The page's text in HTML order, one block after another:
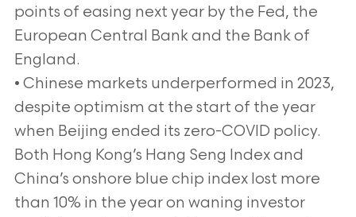
points of easing next year by the Fed, the
European Central Bank and the Bank of
England.
• Chinese markets underperformed in 2023,
despite optimism at the start of the year
when Beijing ended its zero-COVID policy.
Both Hong Kong’s Hang Seng Index and
China’s onshore blue chip index lost more
than 10% in the year on waning investor